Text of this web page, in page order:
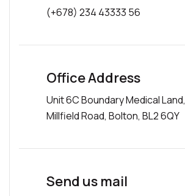
(+678) 234 43333 56
Office Address
Unit 6C Boundary Medical Land,
Millfield Road, Bolton, BL2 6QY
Send us mail